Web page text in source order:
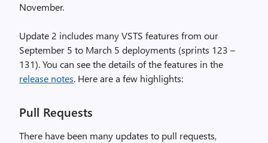
November.
Update 2 includes many VSTS features from our
September 5 to March 5 deployments (sprints 123 –
131). You can see the details of the features in the
release notes. Here are a few highlights:
Pull Requests
There have been many updates to pull requests,